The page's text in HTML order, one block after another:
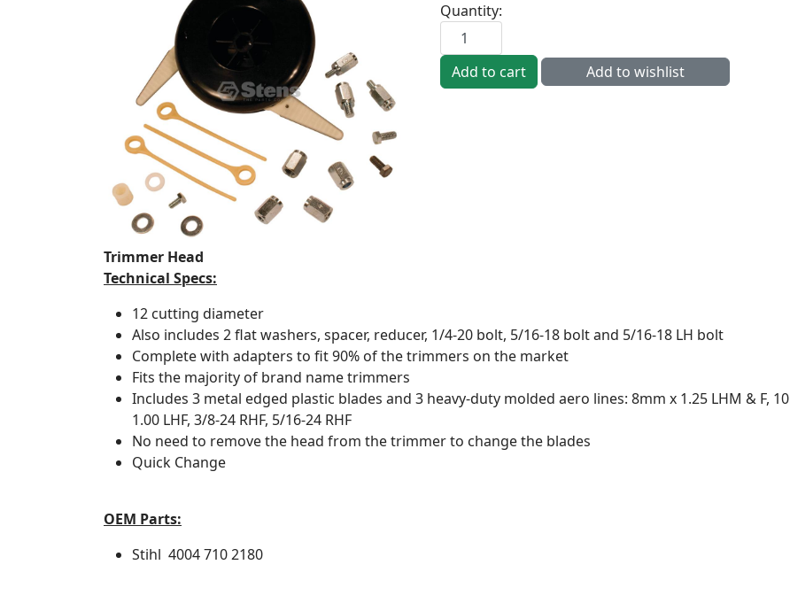
Quantity:
Trimmer Head
Technical Specs:
12 cutting diameter
Also includes 2 flat washers, spacer, reducer, 1/4-20 bolt, 5/16-18 bolt and 5/16-18 LH bolt
Complete with adapters to fit 90% of the trimmers on the market
Fits the majority of brand name trimmers
Includes 3 metal edged plastic blades and 3 heavy-duty molded aero lines: 8mm x 1.25 LHM & F,
1.00 LHF, 3/8-24 RHF, 5/16-24 RHF
No need to remove the head from the trimmer to change the blades
Quick Change
OEM Parts:
Stihl 4004 710 2180